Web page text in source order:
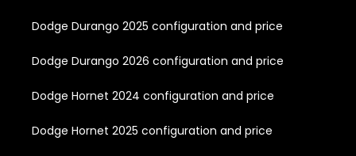
Dodge Durango 2025 configuration and price
Dodge Durango 2026 configuration and price
Dodge Hornet 2024 configuration and price
Dodge Hornet 2025 configuration and price